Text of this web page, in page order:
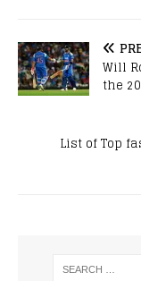
Will
the
List of Top